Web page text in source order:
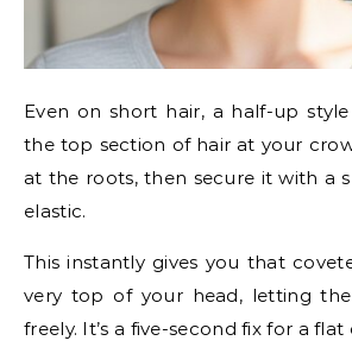
Even on short hair, a half-up
the top section of hair at your
at the roots, then secure it with a
elastic.
This instantly gives you that
very top of your head, letting
freely. It’s a five-second fix for a flat